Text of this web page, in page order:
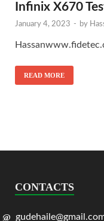
Infinix X670
January 4, 2023 - by
READ MORE
CONTACTS